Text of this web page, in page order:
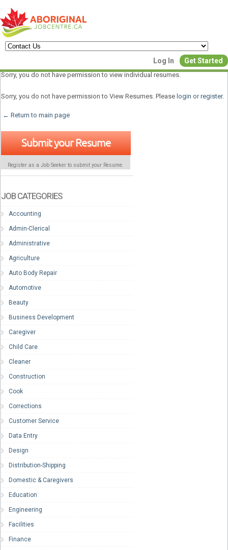
Log In Get Started
Create a New Listing to
Join Our Aboriginal Job Centre
Community!
Find or List your Job.
Have an account?
Post Your Job
Sorry, you do not have permission to view individual resumes.
Sorry, you do not have permission to View Resumes. Please login or register.
← Return to main page
Submit your Resume
Register as a Job Seeker to submit your Resume.
JOB CATEGORIES
Accounting
Admin-Clerical
Administrative
Agriculture
Auto Body Repair
Automotive
Beauty
Business Development
Caregiver
Child Care
Cleaner
Construction
Cook
Corrections
Customer Service
Data Entry
Design
Distribution-Shipping
Domestic & Caregivers
Education
Engineering
Facilities
Finance